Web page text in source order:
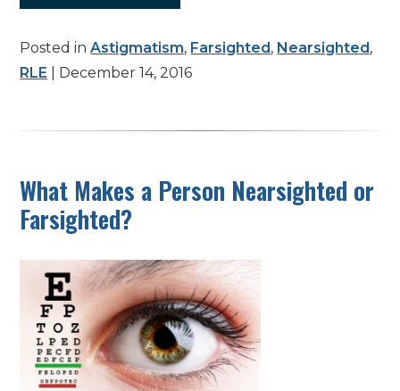
Posted inAstigmatism, Farsighted, Nearsighted,
RLE | December 14, 2016
What Makes a Person Nearsighted or
Farsighted?